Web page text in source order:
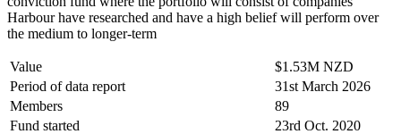
Harbour have researched and have a high belief will perform over
the medium to longer-term
Value
$1.53M NZD
Period of data report
31st March 2026
Members
89
Fund started
23rd Oct. 2020